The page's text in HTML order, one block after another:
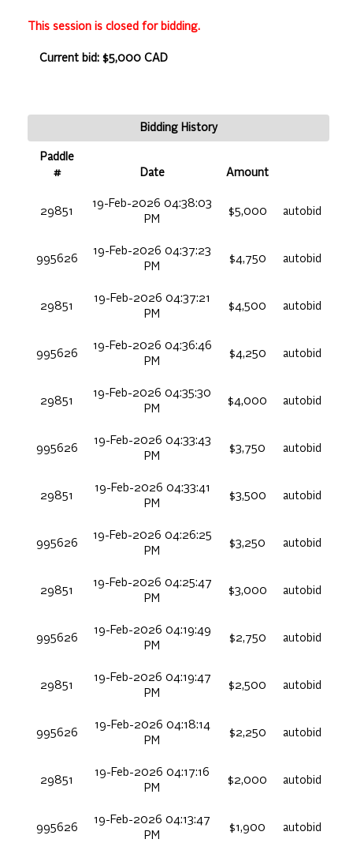
This session is closed for bidding.
Current bid: $5,000 CAD
Bidding History
Paddle
#
Date Amount
29851
19-Feb-2026 04:38:03
PM
$5,000 autobid
995626
19-Feb-2026 04:37:23
PM
$4,750 autobid
29851
19-Feb-2026 04:37:21
PM
$4,500 autobid
995626
19-Feb-2026 04:36:46
PM
$4,250 autobid
29851
19-Feb-2026 04:35:30
PM
$4,000 autobid
995626
19-Feb-2026 04:33:43
PM
$3,750 autobid
29851
19-Feb-2026 04:33:41
PM
$3,500 autobid
995626
19-Feb-2026 04:26:25
PM
$3,250 autobid
29851
19-Feb-2026 04:25:47
PM
$3,000 autobid
995626
19-Feb-2026 04:19:49
PM
$2,750 autobid
29851
19-Feb-2026 04:19:47
PM
$2,500 autobid
995626
19-Feb-2026 04:18:14
PM
$2,250 autobid
29851
19-Feb-2026 04:17:16
PM
$2,000 autobid
995626
19-Feb-2026 04:13:47
PM
$1,900 autobid